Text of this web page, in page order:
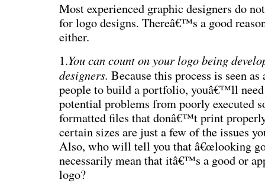
Most experienced graphic designers do
for logo designs. Thereâ€™s a good
either.
1.You can count on your logo being
designers. Because this process is seen
people to build a portfolio, youâ€™ll need
potential problems from poorly executed
formatted files that donâ€™t print
certain sizes are just a few of the issues
Also, who will tell you that â€œlooking
necessarily mean that itâ€™s a good or
logo?